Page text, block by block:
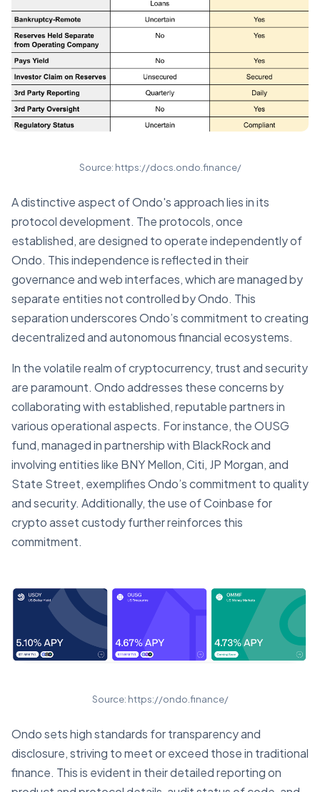
Source: https://docs.ondo.finance/
A distinctive aspect of Ondo's approach lies in its
protocol development. The protocols, once
established, are designed to operate independently of
Ondo. This independence is reflected in their
governance and web interfaces, which are managed by
separate entities not controlled by Ondo. This
separation underscores Ondo’s commitment to creating
decentralized and autonomous financial ecosystems.
In the volatile realm of cryptocurrency, trust and security
are paramount. Ondo addresses these concerns by
collaborating with established, reputable partners in
various operational aspects. For instance, the OUSG
fund, managed in partnership with BlackRock and
involving entities like BNY Mellon, Citi, JP Morgan, and
State Street, exemplifies Ondo’s commitment to quality
and security. Additionally, the use of Coinbase for
crypto asset custody further reinforces this
commitment.
Source: https://ondo.finance/
Ondo sets high standards for transparency and
disclosure, striving to meet or exceed those in traditional
finance. This is evident in their detailed reporting on